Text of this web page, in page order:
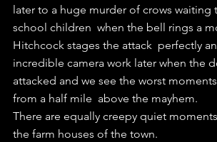
later to a huge murder of crows waiting
school children  when the bell rings a
Hitchcock stages the attack  perfectly
incredible camera work later when the
attacked and we see the worst
from a half mile  above the mayhem.
There are equally creepy quiet
the farm houses of the town.